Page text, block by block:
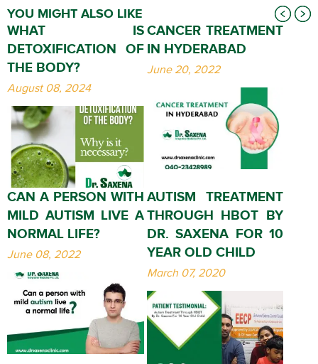
YOU MIGHT ALSO LIKE
WHAT IS
DETOXIFICATION OF
THE BODY?
August 08, 2024
CANCER TREATMENT
IN HYDERABAD
June 20, 2022
CAN A PERSON WITH
MILD AUTISM LIVE A
NORMAL LIFE?
June 08, 2022
AUTISM TREATMENT
THROUGH HBOT BY
DR. SAXENA FOR 10
YEAR OLD CHILD
March 07, 2020